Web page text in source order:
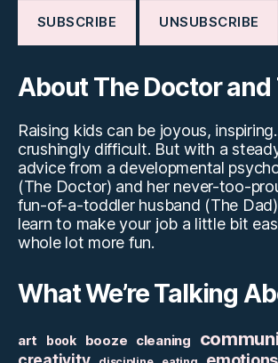
About The Doctor and
Raising kids can be joyous,
crushingly difficult. But with a
advice from a developmental
(The Doctor) and her never-too-
fun-of-a-toddler husband (The
learn to make your job a little bit
whole lot more fun.
What We’re Talking
art book booze cleaning